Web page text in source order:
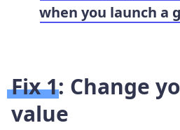
when you launch a
Fix 1: Change
value